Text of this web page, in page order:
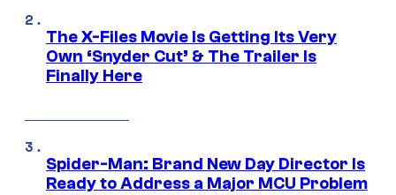
The X-Files Movie Is Getting Its Very
Own ‘Snyder Cut’ & The Trailer Is
Finally Here
Spider-Man: Brand New Day Director Is
Ready to Address a Major MCU Problem